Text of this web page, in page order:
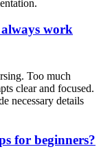
work
Too much
clear and focused.
necessary details
for beginners?